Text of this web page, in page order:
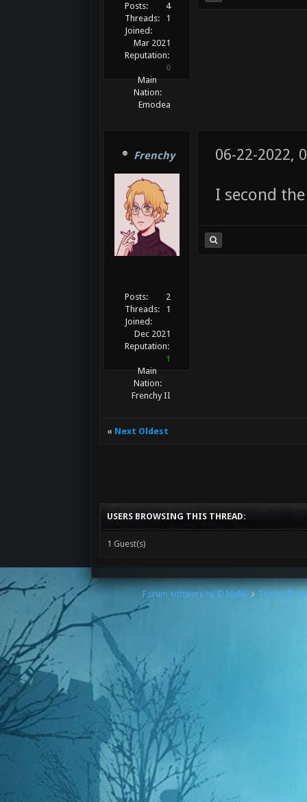
Posts:
4
Threads:
1
Joined:
Mar 2021
Reputation:
0
Main
Nation:
Emodea
Frenchy
Posts:
2
Threads:
1
Joined:
Dec 2021
Reputation:
1
Main
Nation:
Frenchy II
06-22-2022,
I second
« Next Oldest
USERS BROWSING THIS THREAD:
1 Guest(s)
Forum software by © MyBB Theme ©